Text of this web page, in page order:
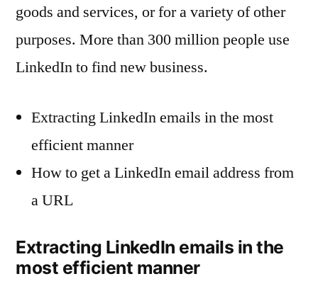
goods and services, or for a variety of other
purposes. More than 300 million people use
LinkedIn to find new business.
Extracting LinkedIn emails in the most
efficient manner
How to get a LinkedIn email address from
a URL
Extracting LinkedIn emails in the
most efficient manner